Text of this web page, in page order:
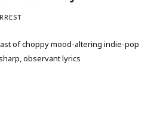
of choppy mood-altering indie-pop
observant lyrics